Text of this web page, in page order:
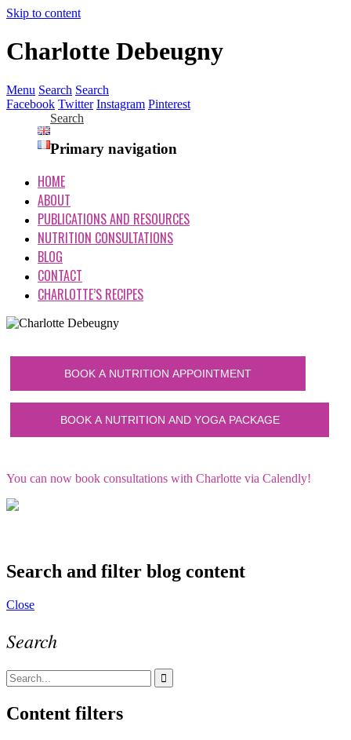
Skip to content
Charlotte Debeugny
Menu Search Search
Facebook Twitter Instagram Pinterest
Search
Primary navigation
HOME
ABOUT
PUBLICATIONS AND RESOURCES
NUTRITION CONSULTATIONS
BLOG
CONTACT
CHARLOTTE’S RECIPES
You can now book consultations with Charlotte via Calendly!
Search and filter blog content
Close
Search
Content filters